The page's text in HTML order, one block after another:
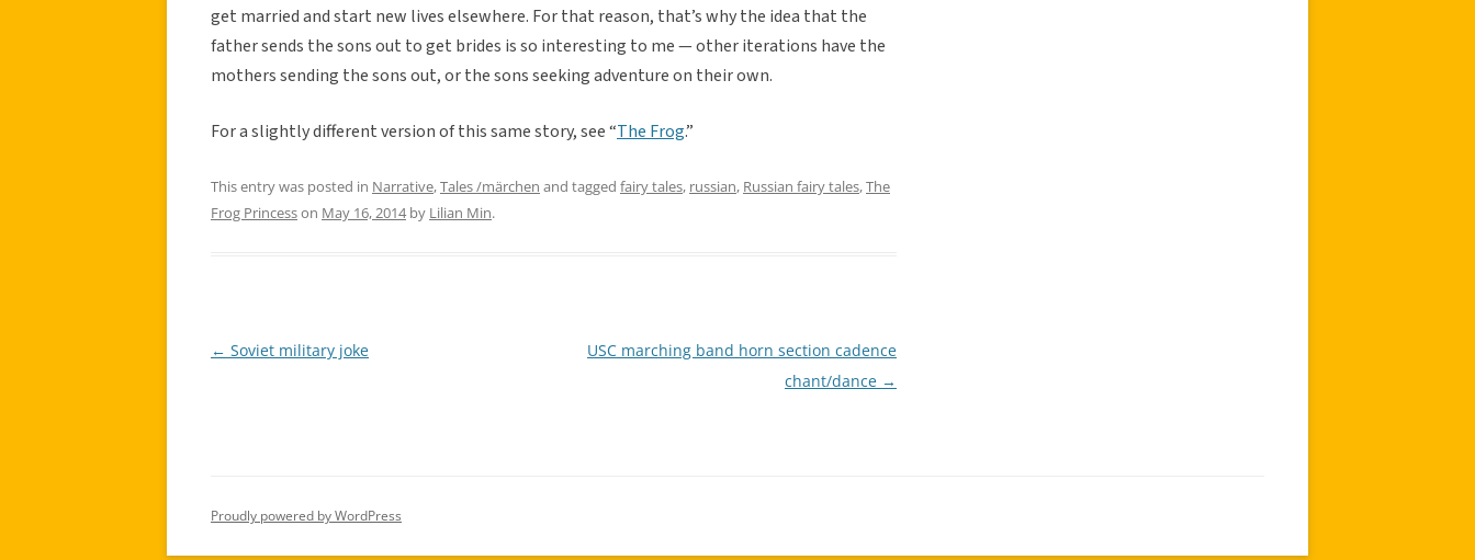
get married and start new lives elsewhere. For that reason, that’s why the idea that the
father sends the sons out to get brides is so interesting to me — other iterations have the
mothers sending the sons out, or the sons seeking adventure on their own.
For a slightly different version of this same story, see “The Frog.”
This entry was posted in Narrative,Tales /märchen and tagged fairy tales, russian, Russian fairy tales,The
Frog Princesson May 16, 2014by Lilian Min.
Post
← Soviet military joke
USC marching band horn section cadence
chant/dance →
Proudly powered by WordPress